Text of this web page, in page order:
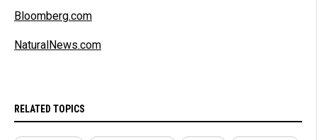
Bloomberg.com
NaturalNews.com
RELATED TOPICS